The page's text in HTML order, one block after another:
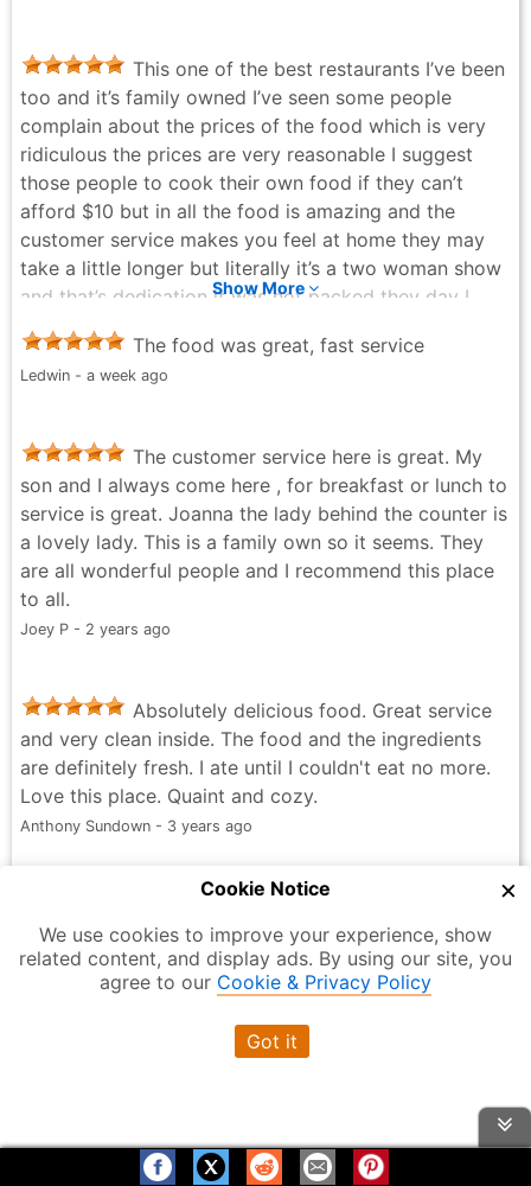
This one of the best restaurants I’ve been
too and it’s family owned I’ve seen some people
complain about the prices of the food which is very
ridiculous the prices are very reasonable I suggest
those people to cook their own food if they can’t
afford $10 but in all the food is amazing and the
customer service makes you feel at home they may
take a little longer but literally it’s a two woman show
and that’s dedication it was not packed they day I
regret it
Brian Astacio - 3 years ago
Show More
The food was great, fast service
Ledwin - a week ago
The customer service here is great. My
son and I always come here , for breakfast or lunch to
service is great. Joanna the lady behind the counter is
a lovely lady. This is a family own so it seems. They
are all wonderful people and I recommend this place
to all.
Joey P - 2 years ago
Absolutely delicious food. Great service
and very clean inside. The food and the ingredients
are definitely fresh. I ate until I couldn't eat no more.
Love this place. Quaint and cozy.
Anthony Sundown - 3 years ago
out of 5
Cookie Notice ×
We use cookies to improve your experience, show
related content, and display ads. By using our site, you
agree to our Cookie & Privacy Policy
Got it